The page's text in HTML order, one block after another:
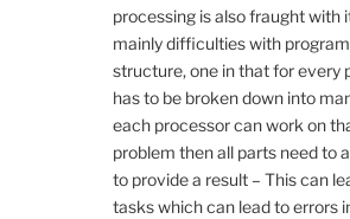
processing is also fraught with
mainly difficulties with
structure, one in that for every
has to be broken down into
each processor can work on
problem then all parts need to
to provide a result – This can
tasks which can lead to errors